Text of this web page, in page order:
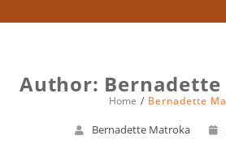
Author:
Home Bernadette
Bernadette Matroka